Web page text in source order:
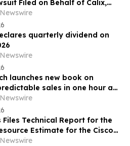
Filed on Behalf of Calix,
- Contact Kirby McInerney
27, 2026
quarterly dividend on
launches new book on
sales in one hour a
Files Technical Report for the
Estimate for the Cisco